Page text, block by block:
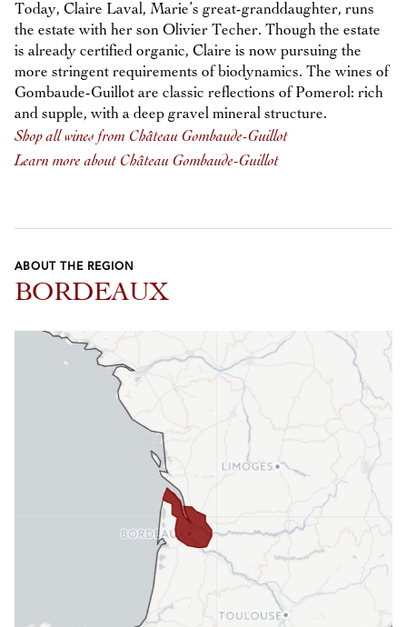
Today, Claire Laval, Marie’s great-granddaughter, runs
the estate with her son Olivier Techer. Though the estate
is already certified organic, Claire is now pursuing the
more stringent requirements of biodynamics. The wines of
Gombaude-Guillot are classic reflections of Pomerol: rich
and supple, with a deep gravel mineral structure.
Shop all wines from Château Gombaude-Guillot
Learn more about Château Gombaude-Guillot
ABOUT THE REGION
BORDEAUX